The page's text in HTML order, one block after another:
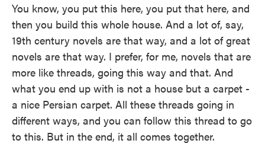
You know, you put this here, you put that here, and
then you build this whole house. And a lot of, say,
19th century novels are that way, and a lot of great
novels are that way. I prefer, for me, novels that are
more like threads, going this way and that. And
what you end up with is not a house but a carpet -
a nice Persian carpet. All these threads going in
different ways, and you can follow this thread to go
to this. But in the end, it all comes together.